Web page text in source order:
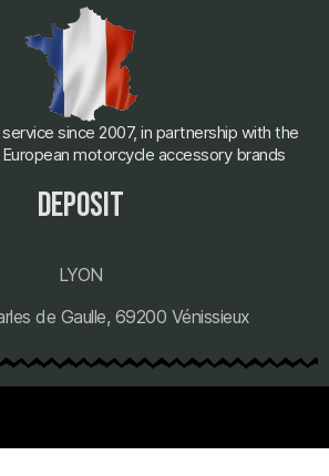
since 2007, in partnership with the
motorcycle accessory brands
deposit
LYON
de Gaulle, 69200 Vénissieux